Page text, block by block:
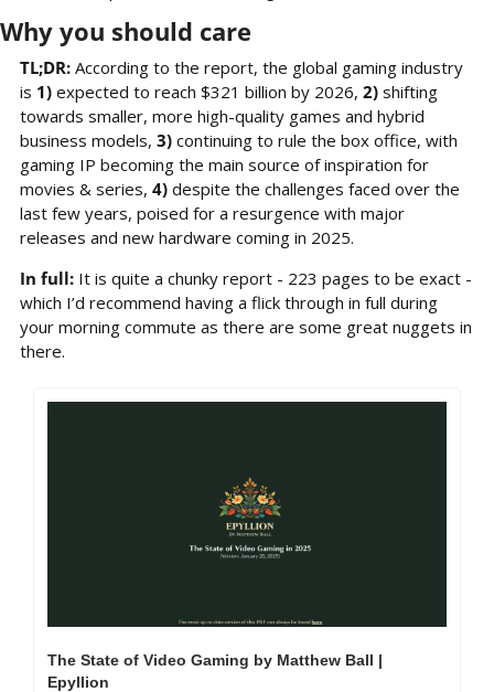
Why you should care
TL;DR: According to the report, the global gaming industry
is 1) expected to reach $321 billion by 2026, 2) shifting
towards smaller, more high-quality games and hybrid
business models, 3) continuing to rule the box office, with
gaming IP becoming the main source of inspiration for
movies & series, 4) despite the challenges faced over the
last few years, poised for a resurgence with major
releases and new hardware coming in 2025.
In full: It is quite a chunky report - 223 pages to be exact -
which I’d recommend having a flick through in full during
your morning commute as there are some great nuggets in
there.
The State of Video Gaming by Matthew Ball |
Epyllion